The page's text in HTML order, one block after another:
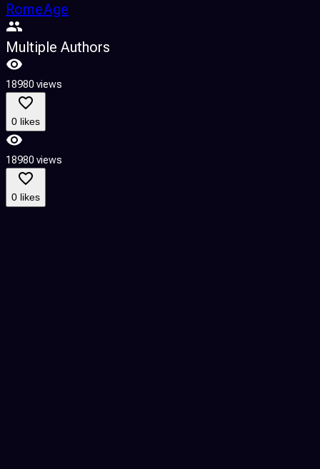
RomeAge
Multiple Authors
18980 views
0 likes
18980 views
0 likes